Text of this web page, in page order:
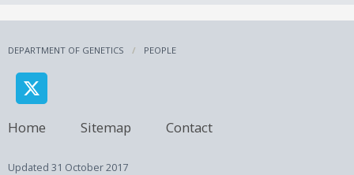
DEPARTMENT OF GENETICS PEOPLE
Home Sitemap Contact
Updated 31 October 2017